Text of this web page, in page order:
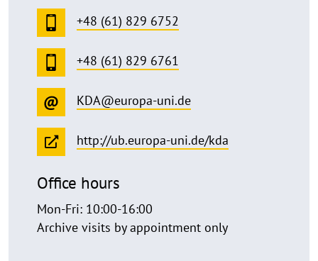
+48 (61) 829 6752
+48 (61) 829 6761
KDA@europa-uni.de
http://ub.europa-uni.de/kda
Office hours
Mon-Fri: 10:00-16:00
Archive visits by appointment only